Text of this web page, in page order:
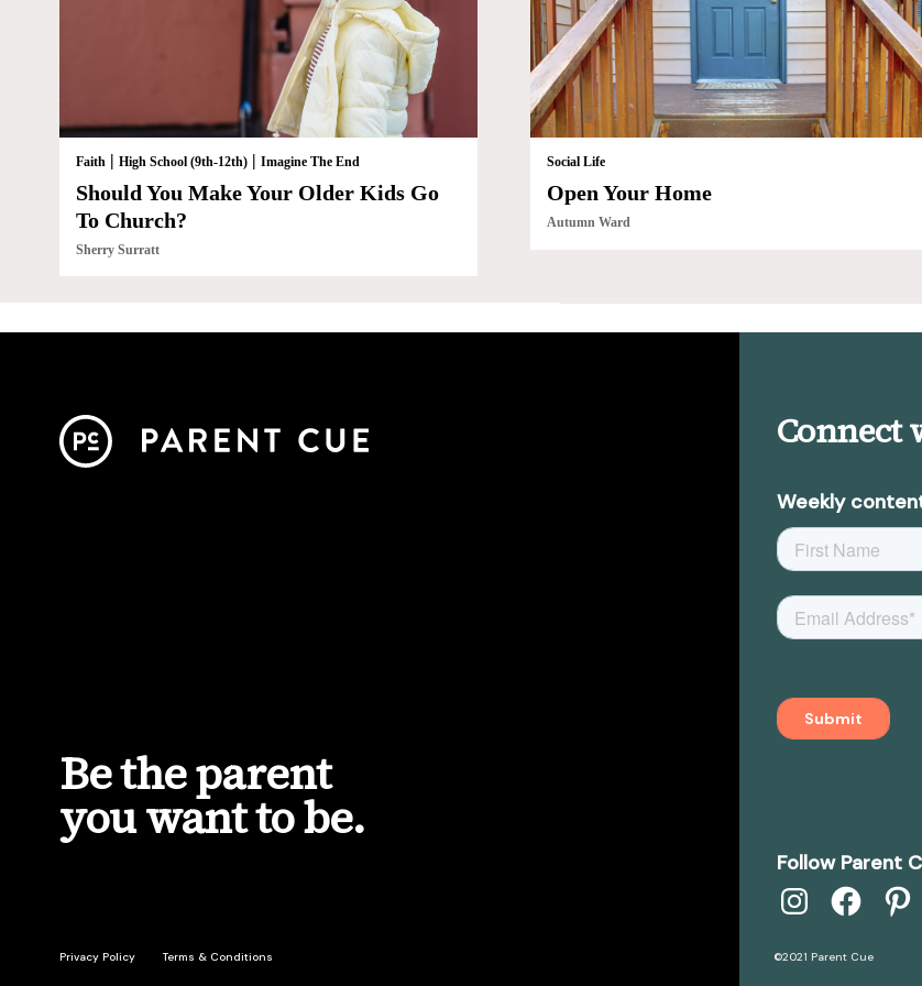
Faith | High School (9th-12th)| Imagine The End
Should You Make Your Older Kids Go
To Church?
Sherry Surratt
Social Life
Open Your Home
Autumn Ward
Connect
Weekly
Follow Parent
Instagram Facebook Pinterest
Privacy Policy Terms & Conditions ©2021 Parent Cue